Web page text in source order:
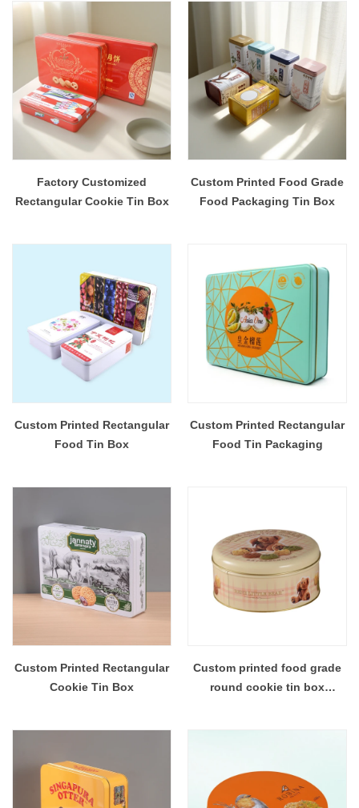
Factory Customized
Rectangular Cookie Tin Box
Custom Printed Food Grade
Food Packaging Tin Box
Custom Printed Rectangular
Food Tin Box
Custom Printed Rectangular
Food Tin Packaging
Custom Printed Rectangular
Cookie Tin Box
Custom printed food grade
round cookie tin box